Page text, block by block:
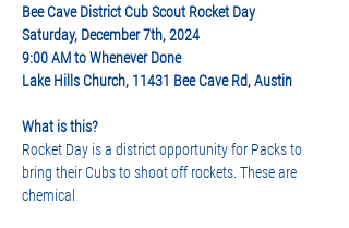
Bee Cave District Cub Scout Rocket Day
Saturday, December 7th, 2024
9:00 AM to Whenever Done
Lake Hills Church, 11431 Bee Cave Rd, Austin
What is this?
Rocket Day is a district opportunity for Packs to
bring their Cubs to shoot off rockets. These are
chemical